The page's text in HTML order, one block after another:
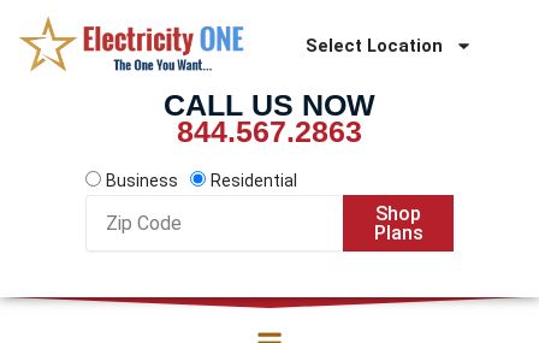
content
Select Location
CALL US NOW
844.567.2863
Business
Residential
Code
Shop
Plans